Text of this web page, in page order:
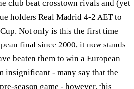
club beat crosstown rivals and (yet
holders Real Madrid 4-2 AET to
Not only is this the first time
final since 2000, it now stands
beaten them to win a European
insignificant - many say that the
season game - however, this